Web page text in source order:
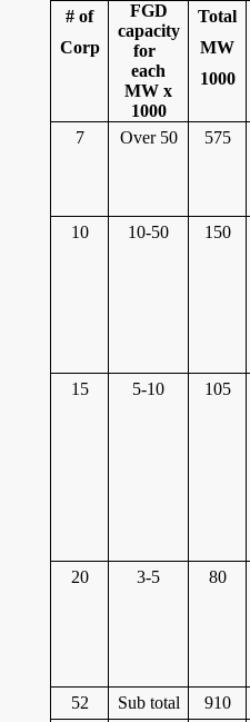
# of
Corp
FGD
capacity
for
each
MW x
1000
Total
MW
1000
7 Over 50 575
10 10-50 150
15 5-10 105
20 3-5 80
52 Sub total 910